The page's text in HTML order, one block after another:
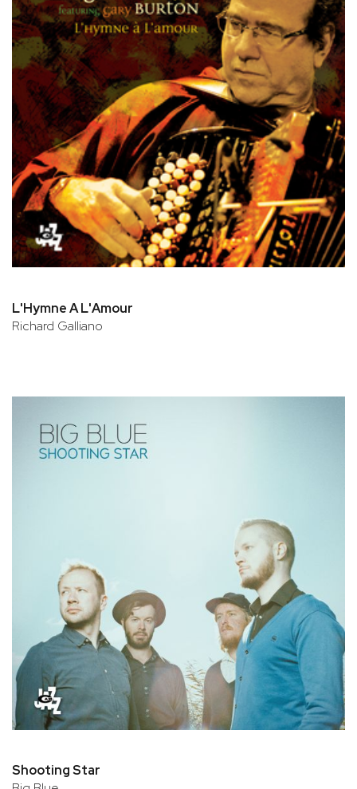
L'Hymne A L'Amour
Richard Galliano
Shooting Star